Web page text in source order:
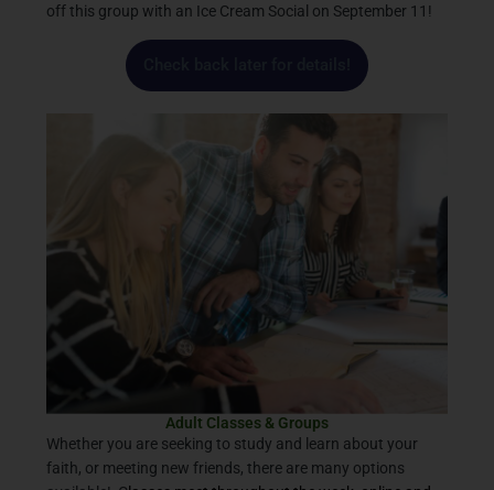
off this group with an Ice Cream Social on September 11!
Adult Classes & Groups
Whether you are seeking to study and learn about your
faith, or meeting new friends, there are many options